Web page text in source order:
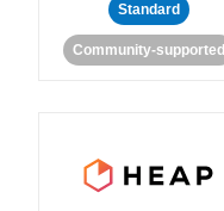
Standard
Community-supported